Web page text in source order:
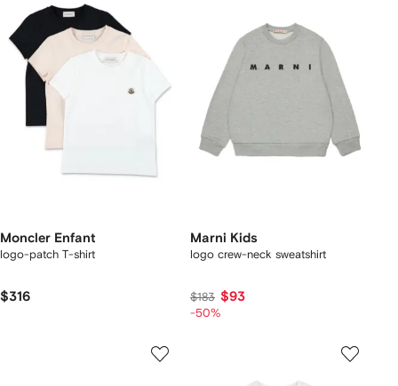
Moncler Enfant
logo-patch T-shirt
$316
Marni Kids
logo crew-neck sweatshirt
$183 $93
-50%